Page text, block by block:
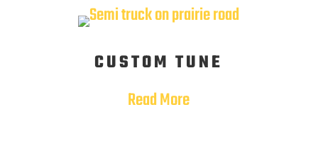
CUSTOM TUNE
Read More